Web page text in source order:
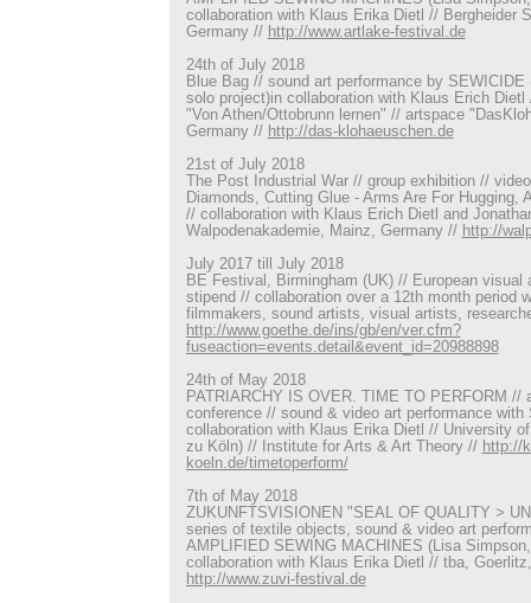
collaboration with Klaus Erika Dietl // Bergheider
Germany // http://www.artlake-festival.de
24th of July 2018
Blue Bag // sound art performance by SEWICIDE
solo project)in collaboration with Klaus Erich Dietl
"Von Athen/Ottobrunn lernen" // artspace
Germany // http://das-klohaeuschen.de
21st of July 2018
The Post Industrial War // group exhibition //
Diamonds, Cutting Glue - Arms Are For Hugging,
// collaboration with Klaus Erich Dietl and
Walpodenakademie, Mainz, Germany // http://
July 2017 till July 2018
BE Festival, Birmingham (UK) // European visual
stipend // collaboration over a 12th month period
filmmakers, sound artists, visual artists,
http://www.goethe.de/ins/gb/en/ver.cfm?
fuseaction=events.detail&event_id=20988898
24th of May 2018
PATRIARCHY IS OVER. TIME TO PERFORM //
conference // sound & video art performance with
collaboration with Klaus Erika Dietl // University
zu Köln) // Institute for Arts & Art Theory // http://
koeln.de/timetoperform/
7th of May 2018
ZUKUNFTSVISIONEN "SEAL OF QUALITY >
series of textile objects, sound & video art
AMPLIFIED SEWING MACHINES (Lisa
collaboration with Klaus Erika Dietl // tba,
http://www.zuvi-festival.de